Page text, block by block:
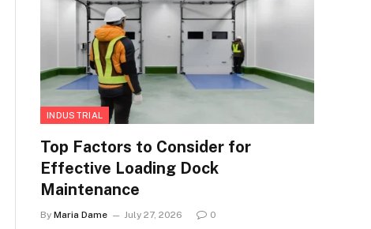
INDUSTRIAL
Top Factors to Consider for
Effective Loading Dock
Maintenance
By Maria Dame July 27, 2026 0